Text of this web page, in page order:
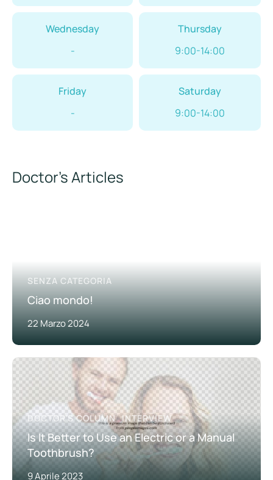
Wednesday
-
Thursday
9:00-14:00
Friday
-
Saturday
9:00-14:00
Doctor’s Articles
SENZA CATEGORIA
Ciao mondo!
22 Marzo 2024
DOCTOR'S COLUMN INTERVIEW
Is It Better to Use an Electric or a Manual
Toothbrush?
9 Aprile 2023